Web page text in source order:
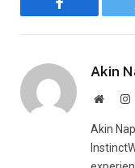
Facebook
Akin
Website
Akin